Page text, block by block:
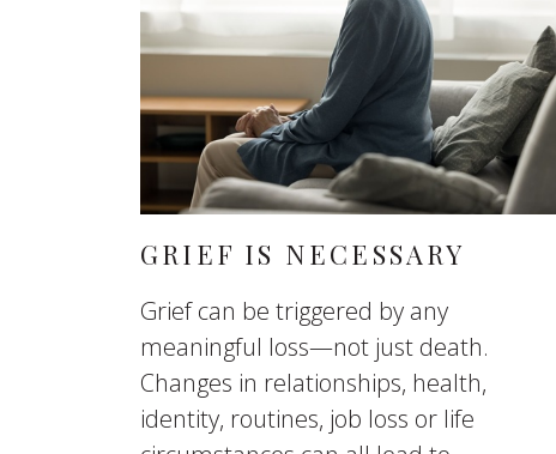
GRIEF IS NECESSARY
Grief can be triggered by any
meaningful loss—not just death.
Changes in relationships, health,
identity, routines, job loss or life